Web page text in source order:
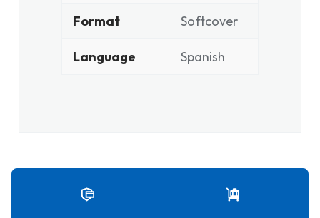
Format Softcover
Language Spanish